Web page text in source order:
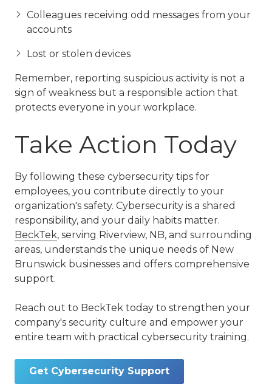
Colleagues receiving odd messages from your
accounts
Lost or stolen devices
Remember, reporting suspicious activity is not a
sign of weakness but a responsible action that
protects everyone in your workplace.
Take Action Today
By following these cybersecurity tips for
employees, you contribute directly to your
organization's safety. Cybersecurity is a shared
responsibility, and your daily habits matter.
BeckTek, serving Riverview, NB, and surrounding
areas, understands the unique needs of New
Brunswick businesses and offers comprehensive
support.
Reach out to BeckTek today to strengthen your
company's security culture and empower your
entire team with practical cybersecurity training.
Get Cybersecurity Support